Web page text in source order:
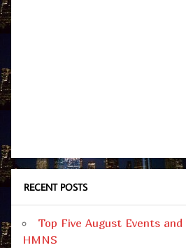
RECENT POSTS
Top Five August Events
HMNS